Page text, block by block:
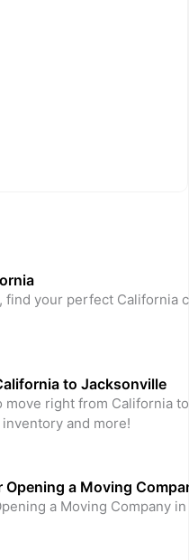
find your perfect California
to Jacksonville
right from California
and more!
Opening a Moving
a Moving Company